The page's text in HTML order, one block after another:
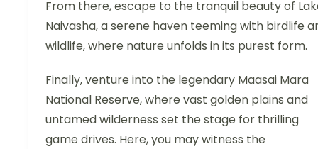
From there, escape to the tranquil beauty of
Naivasha, a serene haven teeming with birdlife
wildlife, where nature unfolds in its purest form.
Finally, venture into the legendary Maasai Mara
National Reserve, where vast golden plains and
untamed wilderness set the stage for thrilling
game drives. Here, you may witness the